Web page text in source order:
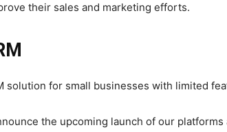
their sales and marketing efforts.
solution for small businesses with limited
the upcoming launch of our